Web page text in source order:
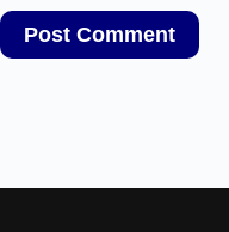
Post Comment